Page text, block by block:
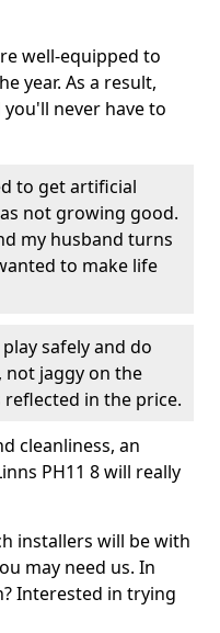
well-equipped to
year. As a result,
never have to
to get artificial
not growing good.
my husband turns
to make life
safely and do
not jaggy on the
in the price.
cleanliness, an
PH11 8 will really
installers will be with
may need us. In
Interested in trying